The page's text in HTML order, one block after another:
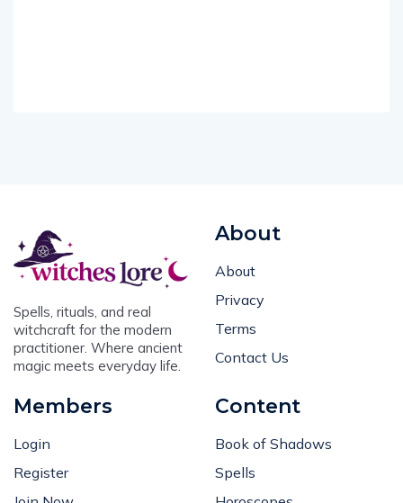
Spells, rituals, and real
witchcraft for the modern
practitioner. Where ancient
magic meets everyday life.
About
About
Privacy
Terms
Contact Us
Members
Login
Register
Content
Book of Shadows
Spells